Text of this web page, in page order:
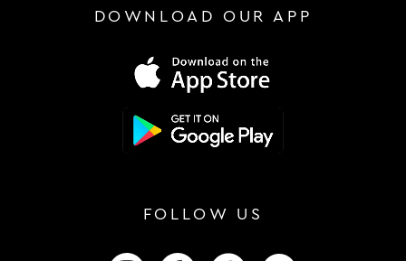
DOWNLOAD OUR APP
FOLLOW US